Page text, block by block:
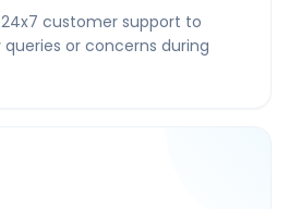
customer support to
or concerns during